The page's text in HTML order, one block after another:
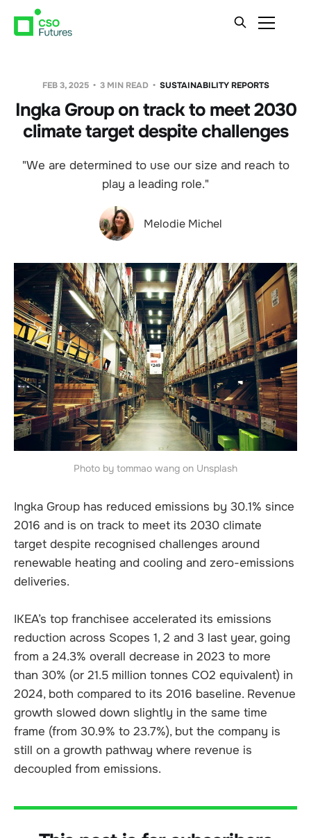
FEB 3, 2025 3 MIN READ SUSTAINABILITY REPORTS
Ingka Group on track to meet 2030
climate target despite challenges
"We are determined to use our size and reach to
play a leading role."
Melodie Michel
Photo by tommao wang on Unsplash
Ingka Group has reduced emissions by 30.1% since
2016 and is on track to meet its 2030 climate
target despite recognised challenges around
renewable heating and cooling and zero-emissions
deliveries.
IKEA’s top franchisee accelerated its emissions
reduction across Scopes 1, 2 and 3 last year, going
from a 24.3% overall decrease in 2023 to more
than 30% (or 21.5 million tonnes CO2 equivalent) in
2024, both compared to its 2016 baseline. Revenue
growth slowed down slightly in the same time
frame (from 30.9% to 23.7%), but the company is
still on a growth pathway where revenue is
decoupled from emissions.